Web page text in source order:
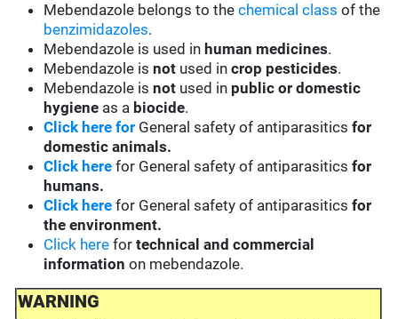
Mebendazole belongs to thechemical class of the
benzimidazoles.
Mebendazole is used in human medicines.
Mebendazole isnot used in crop pesticides.
Mebendazole isnot used in public or domestic
hygiene as a biocide.
Click here for General safety of antiparasiticsfor
domestic animals.
Click here for General safety of antiparasiticsfor
humans.
Click herefor General safety of antiparasiticsfor
the environment.
Click here fortechnical and commercial
information on mebendazole.
WARNING